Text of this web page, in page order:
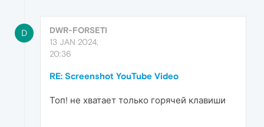
D
DWR-FORSETI
13 JAN 2024,
20:36
RE: Screenshot YouTube Video
Топ! не хватает только горячей клавиши